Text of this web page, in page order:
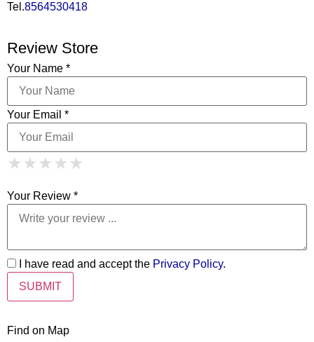
Tel.8564530418
Review Store
Your Name *
Your Email *
★ 1 Star
★ ★ 2 Stars
★ ★ ★ 3 Stars
★ ★ ★ ★ 4 Stars
★ ★ ★ ★ ★
Your Review *
I have read and accept the Privacy Policy.
Find on Map